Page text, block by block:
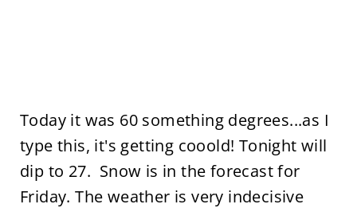
Today it was 60 something degrees...as I
type this, it's getting cooold! Tonight will
dip to 27. Snow is in the forecast for
Friday. The weather is very indecisive